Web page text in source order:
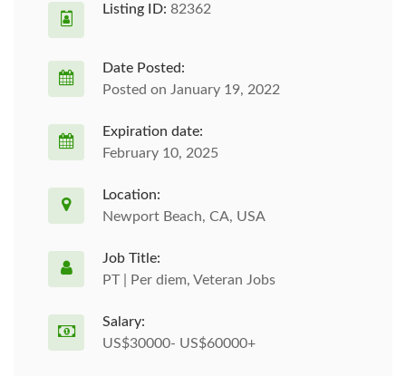
Listing ID: 82362
Date Posted:
Posted on January 19, 2022
Expiration date:
February 10, 2025
Location:
Newport Beach, CA, USA
Job Title:
PT | Per diem, Veteran Jobs
Salary:
US$30000- US$60000+